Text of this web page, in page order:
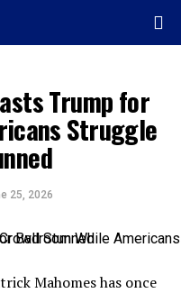
Trump for
Struggle
25, 2026
Mahomes has once